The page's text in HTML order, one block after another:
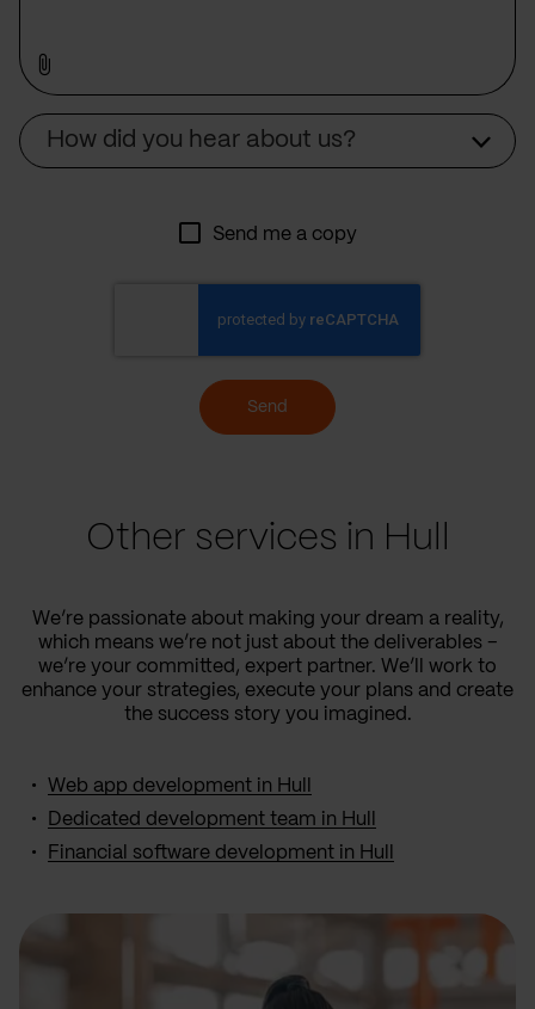
How did you hear about us?
Send me a copy
Send
Other services in Hull
We’re passionate about making your dream a reality,
which means we’re not just about the deliverables –
we’re your committed, expert partner. We’ll work to
enhance your strategies, execute your plans and create
the success story you imagined.
Web app development in Hull
Dedicated development team in Hull
Financial software development in Hull